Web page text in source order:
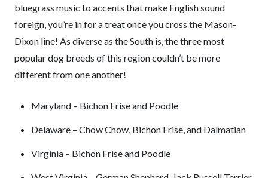
bluegrass music to accents that make English sound
foreign, you’re in for a treat once you cross the Mason-
Dixon line! As diverse as the South is, the three most
popular dog breeds of this region couldn’t be more
different from one another!
Maryland – Bichon Frise and Poodle
Delaware – Chow Chow, Bichon Frise, and Dalmatian
Virginia – Bichon Frise and Poodle